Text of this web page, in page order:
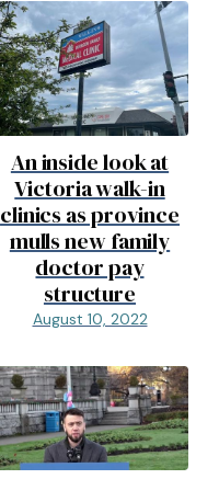
An inside look at
Victoria walk-in
clinics as province
mulls new family
doctor pay
structure
August 10, 2022